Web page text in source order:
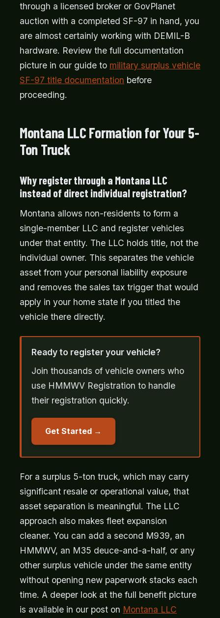
through a licensed broker or GovPlanet
auction with a completed SF-97 in hand, you
are almost certainly working with DEMIL-B
hardware. Review the full documentation
picture in our guide to military surplus vehicle
SF-97 title documentation before
proceeding.
Montana LLC Formation for Your 5-
Ton Truck
Why register through a Montana LLC
instead of direct individual registration?
Montana allows non-residents to form a
single-member LLC and register vehicles
under that entity. The LLC holds title, not the
individual owner. This separates the vehicle
asset from your personal liability exposure
and removes the sales tax trigger that would
apply in your home state if you titled the
vehicle there directly.
Ready to register your vehicle?
Join thousands of vehicle owners who
use HMMWV Registration to handle
their registration quickly.
Get Started
For a surplus 5-ton truck, which may carry
significant resale or operational value, that
asset separation is meaningful. The LLC
approach also makes fleet expansion
cleaner. You can add a second M939, an
HMMWV, an M35 deuce-and-a-half, or any
other surplus vehicle under the same entity
without opening new paperwork stacks each
time. A deeper look at the full benefit picture
is available in our post on Montana LLC